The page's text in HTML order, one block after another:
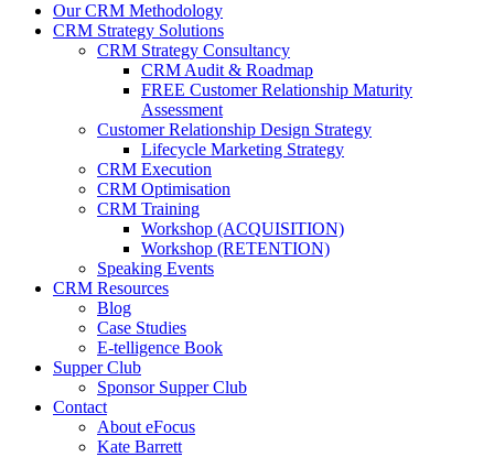
Our CRM Methodology
CRM Strategy Solutions
CRM Strategy Consultancy
CRM Audit & Roadmap
FREE Customer Relationship Maturity
Assessment
Customer Relationship Design Strategy
Lifecycle Marketing Strategy
CRM Execution
CRM Optimisation
CRM Training
Workshop (ACQUISITION)
Workshop (RETENTION)
Speaking Events
CRM Resources
Blog
Case Studies
E-telligence Book
Supper Club
Sponsor Supper Club
Contact
About eFocus
Kate Barrett